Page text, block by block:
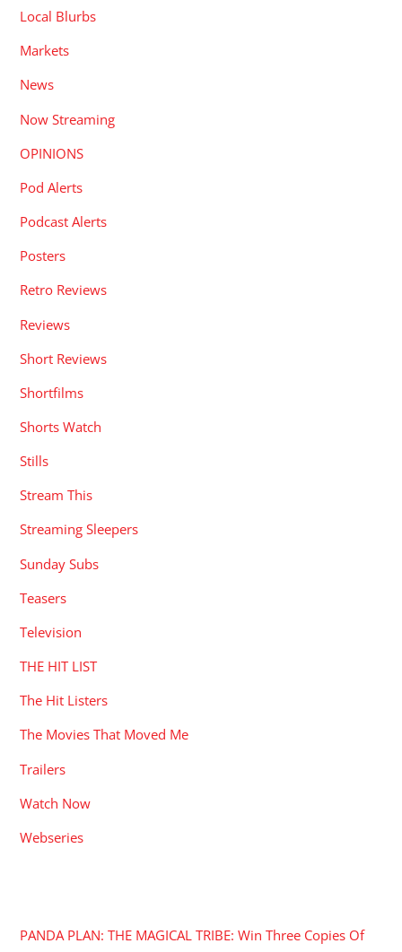
Local Blurbs
Markets
News
Now Streaming
OPINIONS
Pod Alerts
Podcast Alerts
Posters
Retro Reviews
Reviews
Short Reviews
Shortfilms
Shorts Watch
Stills
Stream This
Streaming Sleepers
Sunday Subs
Teasers
Television
THE HIT LIST
The Hit Listers
The Movies That Moved Me
Trailers
Watch Now
Webseries
PANDA PLAN: THE MAGICAL TRIBE: Win Three Copies Of